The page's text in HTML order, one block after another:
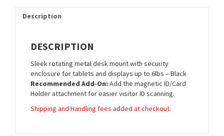
Description
DESCRIPTION
Sleek rotating metal desk mount with security
enclosure for tablets and displays up to 6lbs – Black
Recommended Add-On: Add the magnetic ID/Card
Holder attachment for easier visitor ID scanning.
Shipping and Handling fees added at checkout.